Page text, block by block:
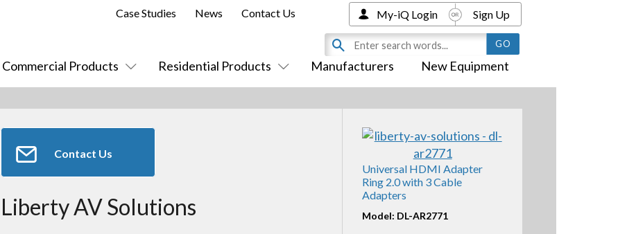
Commercial Products Residential Products Manufacturers New Equipment
Case Studies News Contact Us My-iQ Login Sign Up
Contact Us
Liberty AV Solutions
Universal HDMI Adapter
Ring 2.0 with 3 Cable
Adapters
Model: DL-AR2771